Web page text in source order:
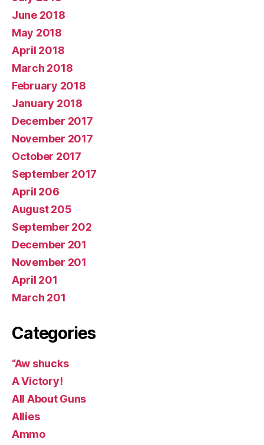
June 2018
May 2018
April 2018
March 2018
February 2018
January 2018
December 2017
November 2017
October 2017
September 2017
April 206
August 205
September 202
December 201
November 201
April 201
March 201
Categories
“Aw shucks
A Victory!
All About Guns
Allies
Ammo